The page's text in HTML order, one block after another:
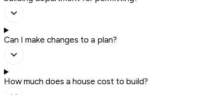
Can I make changes to a plan?
How much does a house cost to build?